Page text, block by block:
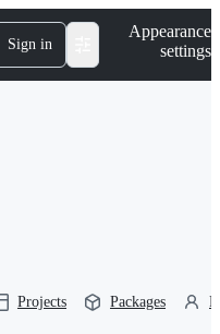
Sign in
Appearance
settings
Projects Packages